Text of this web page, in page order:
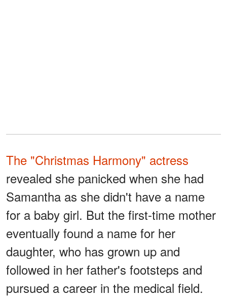
The "Christmas Harmony" actress
revealed she panicked when she had
Samantha as she didn't have a name
for a baby girl. But the first-time mother
eventually found a name for her
daughter, who has grown up and
followed in her father's footsteps and
pursued a career in the medical field.